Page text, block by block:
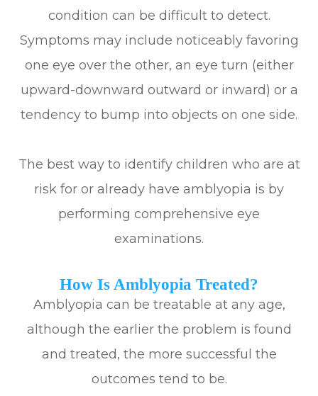
condition can be difficult to detect.
Symptoms may include noticeably favoring
one eye over the other, an eye turn (either
upward-downward outward or inward) or a
tendency to bump into objects on one side.
The best way to identify children who are at
risk for or already have amblyopia is by
performing comprehensive eye
examinations.
How Is Amblyopia Treated?
Amblyopia can be treatable at any age,
although the earlier the problem is found
and treated, the more successful the
outcomes tend to be.